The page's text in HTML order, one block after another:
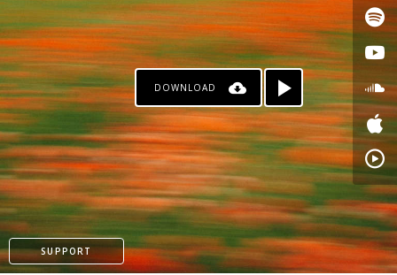
DOWNLOAD
SUPPORT